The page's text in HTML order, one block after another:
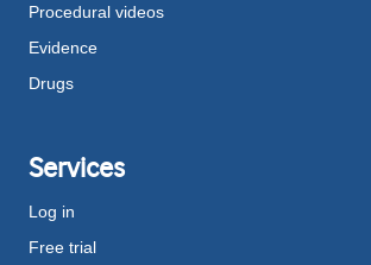
Procedural videos
Evidence
Drugs
Services
Log in
Free trial